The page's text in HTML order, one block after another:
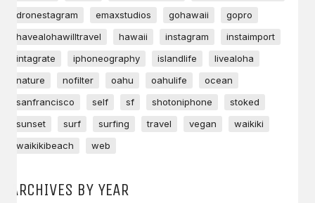
dronestagram
emaxstudios gohawaii
gopro
havealohawilltravel
hawaii instagram
instaimport
intagrate
iphoneography islandlife
livealoha
nature
nofilter oahu oahulife
ocean
sanfrancisco
self sf shotoniphone
stoked
sunset
surf surfing travel vegan
waikiki
waikikibeach
web
ARCHIVES BY YEAR